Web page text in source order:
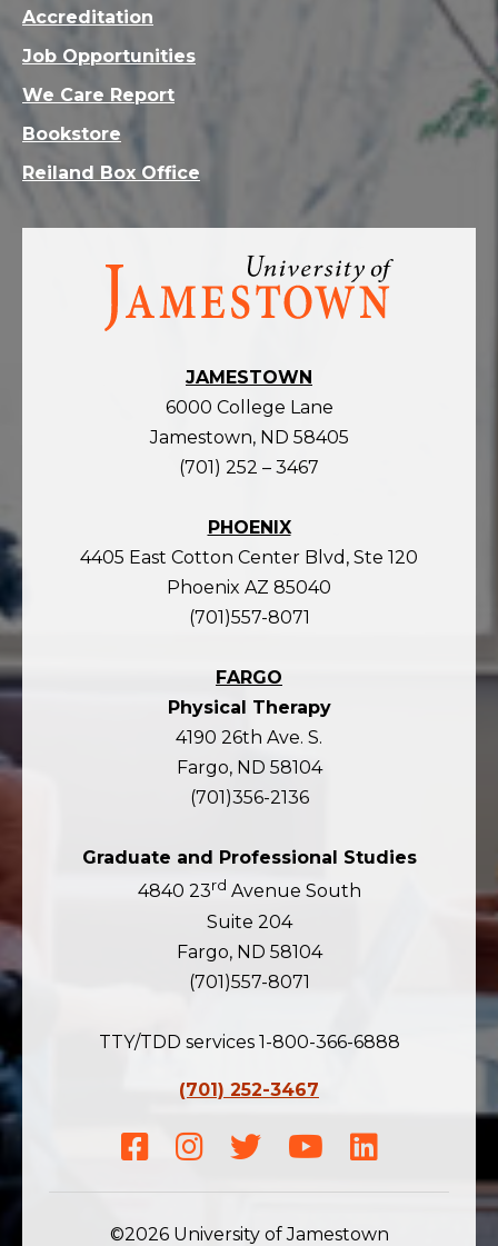
Visit
homepage
JAMESTOWN
6000 College Lane
Jamestown, ND 58405
(701) 252 – 3467
PHOENIX
4405 East Cotton Center Blvd, Ste 120
Phoenix AZ 85040
(701)557-8071
FARGO
Physical Therapy
4190 26th Ave. S.
Fargo, ND 58104
(701)356-2136
Graduate and Professional Studies
4840 23rd Avenue South
Suite 204
Fargo, ND 58104
(701)557-8071
TTY/TDD services 1-800-366-6888
(701) 252-3467
Facebook
Instagram
TwitterYoutubeLinkedIn
©2026 University of Jamestown
Accreditation
Job Opportunities
We Care Report
Bookstore
Reiland Box Office